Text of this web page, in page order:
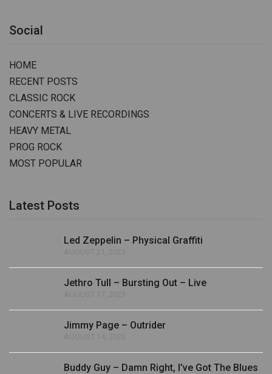
Social
HOME
RECENT POSTS
CLASSIC ROCK
CONCERTS & LIVE RECORDINGS
HEAVY METAL
PROG ROCK
MOST POPULAR
Latest Posts
Led Zeppelin – Physical Graffiti
Jethro Tull – Bursting Out – Live
Jimmy Page – Outrider
Buddy Guy – Damn Right, I’ve Got The Blues